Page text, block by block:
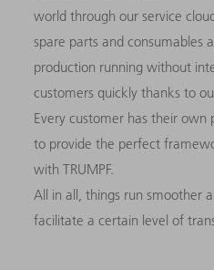
world through our service
spare parts and consumables
production running without
customers quickly thanks to
Every customer has their own
to provide the perfect
with TRUMPF.
All in all, things run smoother
facilitate a certain level of